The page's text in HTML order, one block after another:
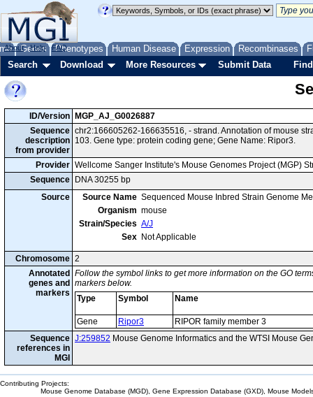
Genes Phenotypes Human Disease Expression Recombinases
About Help FAQ
Search Download More Resources Submit Data
ID/Version
MGP_AJ_G0026887
Sequence
description
from provider
chr2:166605262-166635516, - strand. Annotation of mouse
103. Gene type: protein coding gene; Gene Name: Ripor3.
Provider Wellcome Sanger Institute's Mouse Genomes Project (MGP)
Sequence
DNA 30255 bp
Source
Source Name Sequenced Mouse Inbred Strain Genome
Organism mouse
Strain/Species A/J
Sex Not Applicable
Chromosome 2
Annotated
genes and
markers
Follow the symbol links to get more information on the GO
markers below.
Type
Symbol Name
Gene Ripor3
RIPOR family member 3
Sequence
references in
MGI
J:259852 Mouse Genome Informatics and the WTSI Mouse
Contributing Projects:
Mouse Genome Database (MGD), Gene Expression Database (GXD), Mouse